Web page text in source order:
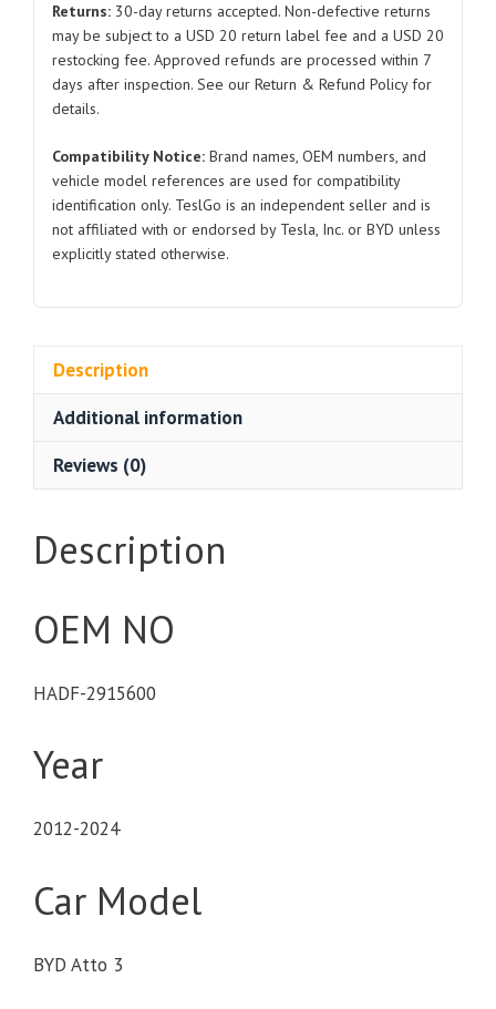
BYD
Atto
3
Returns: 30-day returns accepted. Non-defective returns
may be subject to a USD 20 return label fee and a USD 20
restocking fee. Approved refunds are processed within 7
days after inspection. See our Return & Refund Policy for
details.
Compatibility Notice: Brand names, OEM numbers, and
vehicle model references are used for compatibility
identification only. TeslGo is an independent seller and is
not affiliated with or endorsed by Tesla, Inc. or BYD unless
explicitly stated otherwise.
Description
Additional information
Reviews (0)
Description
OEM NO
HADF-2915600
Year
2012-2024
Car Model
BYD Atto 3